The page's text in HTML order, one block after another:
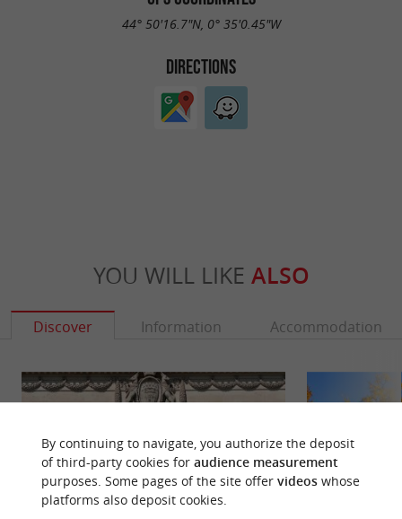
44° 50'16.7"N, 0° 35'0.45"W
DIRECTIONS
YOU WILL LIKE ALSO
Discover Information Accommodation
By continuing to navigate, you authorize the deposit
of third-party cookies for audience measurement
purposes. Some pages of the site offer videoswhose
platforms also deposit cookies.